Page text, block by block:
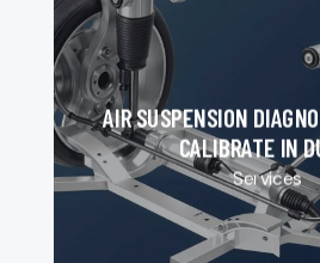
AIR SUSPENSION
CALIBRATE IN
Services